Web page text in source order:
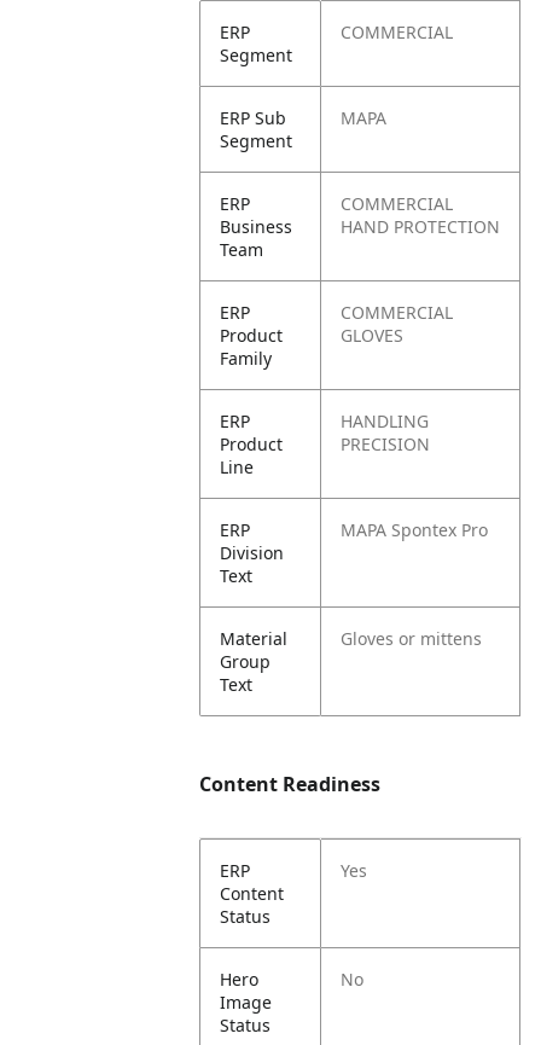
ERP
Segment
COMMERCIAL
ERP Sub
Segment
MAPA
ERP
Business
Team
COMMERCIAL
HAND PROTECTION
ERP
Product
Family
COMMERCIAL
GLOVES
ERP
Product
Line
HANDLING
PRECISION
ERP
Division
Text
MAPA Spontex Pro
Material
Group
Text
Gloves or mittens
Content Readiness
ERP
Content
Status
Yes
Hero
Image
Status
No